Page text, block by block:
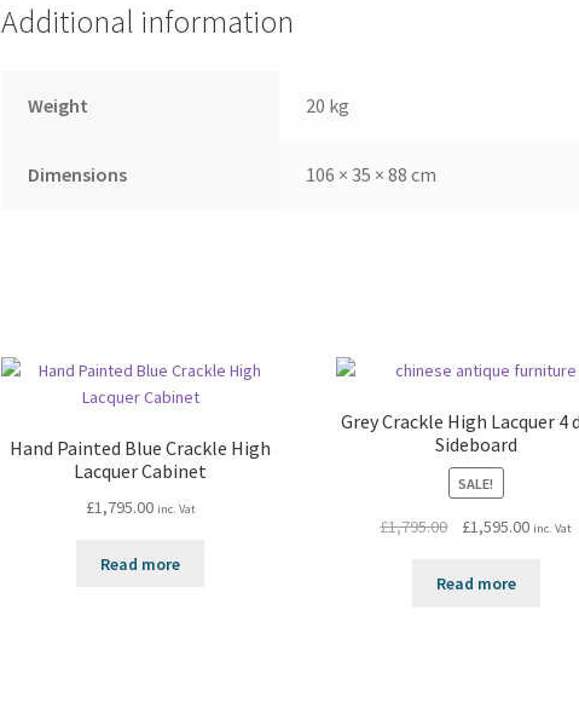
Additional information
Weight 20 kg
Dimensions 106 × 35 × 88 cm
Hand Painted Blue Crackle High
Lacquer Cabinet
£1,795.00 inc. Vat
Read more
Grey Crackle High Lacquer 4
Sideboard
SALE!
£1,795.00
Original
was:
£1,595.00Current
inc. Vat
Read more